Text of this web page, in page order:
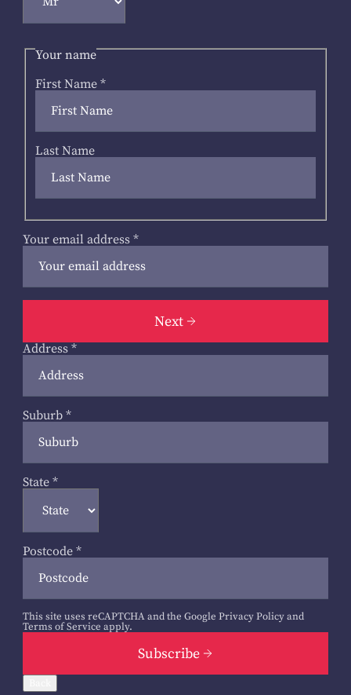
Your name
First Name *
Last Name
Your email address *
Next
Address *
Suburb *
State *
Postcode *
This site uses reCAPTCHA and the Google Privacy Policyand
Terms of Service apply.
Subscribe